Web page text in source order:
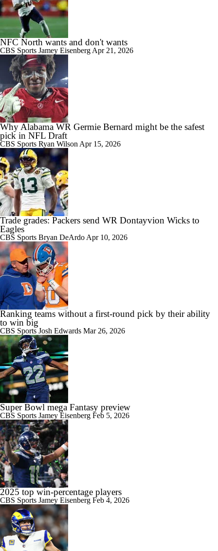
NFC North wants and don't wants
CBS Sports Jamey Eisenberg Apr 21, 2026
Why Alabama WR Germie Bernard might be the safest
pick in NFL Draft
CBS Sports Ryan Wilson Apr 15, 2026
Trade grades: Packers send WR Dontayvion Wicks to
Eagles
CBS Sports Bryan DeArdo Apr 10, 2026
Ranking teams without a first-round pick by their ability
to win big
CBS Sports Josh Edwards Mar 26, 2026
Super Bowl mega Fantasy preview
CBS Sports Jamey Eisenberg Feb 5, 2026
2025 top win-percentage players
CBS Sports Jamey Eisenberg Feb 4, 2026